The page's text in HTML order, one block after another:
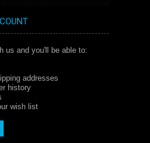
us and you'll be able to:
addresses
history
wish list